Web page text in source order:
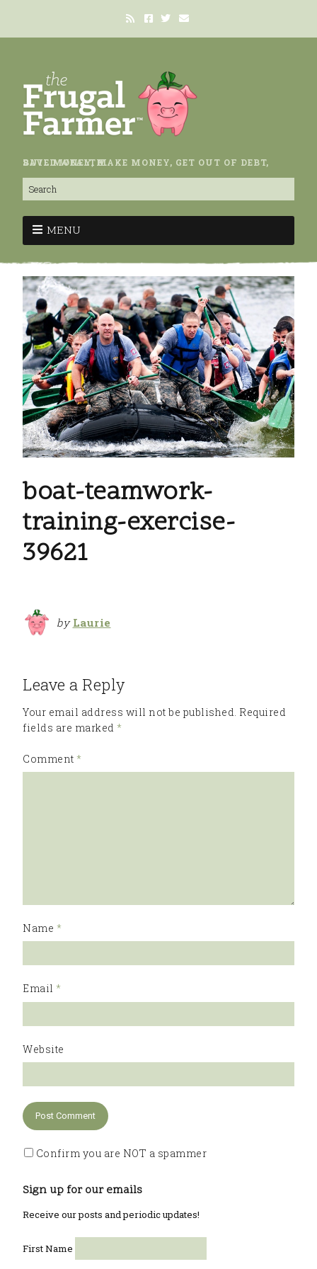
SAVE MONEY, MAKE MONEY, GET OUT OF DEBT, BUILD WEALTH.
MENU
boat-teamwork-
training-exercise-
39621
by Laurie
Leave a Reply
Your email address will not be published. Required
fields are marked *
Comment *
Name *
Email *
Website
Confirm you are NOT a spammer
Sign up for our emails
Receive our posts and periodic updates!
First Name